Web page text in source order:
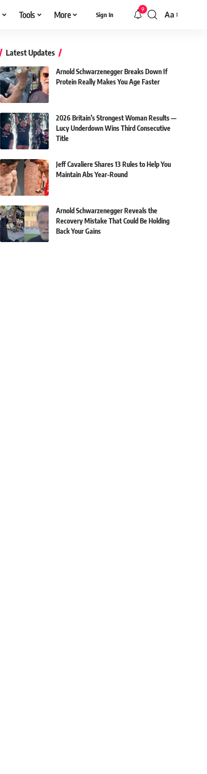
Tools More Sign In
9
Font
Aa
Latest Updates
Arnold Schwarzenegger Breaks Down If
Protein Really Makes You Age Faster
2026 Britain’s Strongest Woman Results —
Lucy Underdown Wins Third Consecutive
Title
Jeff Cavaliere Shares 13 Rules to Help You
Maintain Abs Year-Round
Arnold Schwarzenegger Reveals the
Recovery Mistake That Could Be Holding
Back Your Gains